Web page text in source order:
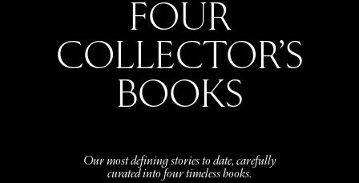
FOUR
COLLECTOR’S
BOOKS
Our most defining stories to date, carefully
curated into four timeless books.